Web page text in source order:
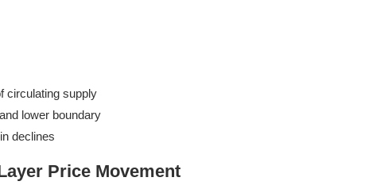
circulating supply
lower boundary
declines
Price Movement